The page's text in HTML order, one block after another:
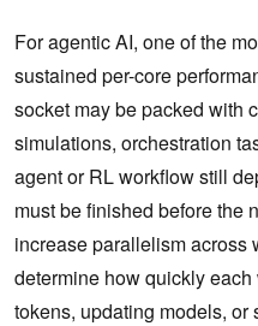
For agentic AI, one of the
sustained per-core
socket may be packed with
simulations, orchestration
agent or RL workflow still
must be finished before the
increase parallelism across
determine how quickly
tokens, updating models, or